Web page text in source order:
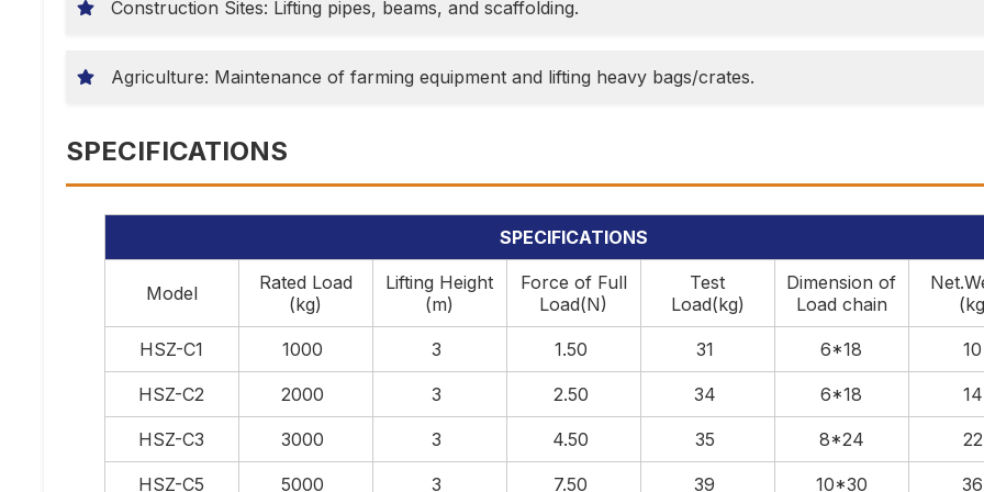
Construction Sites: Lifting pipes, beams, and scaffolding.
Agriculture: Maintenance of farming equipment and lifting heavy bags/crates.
SPECIFICATIONS
SPECIFICATIONS
Model
Rated Load
(kg)
Lifting Height
(m)
Force of Full
Load(N)
Test
Load(kg)
Dimension of
Load chain
HSZ-C1 1000 3 1.50 31 6*18 10
HSZ-C2 2000 3 2.50 34 6*18 14
HSZ-C3 3000 3 4.50 35 8*24 22
HSZ-C5 5000 3 7.50 39 10*30 36